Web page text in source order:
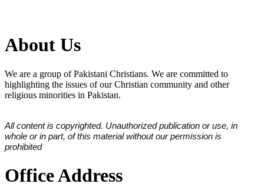
About Us
We are a group of Pakistani Christians. We are committed to
highlighting the issues of our Christian community and other
religious minorities in Pakistan.
All content is copyrighted. Unauthorized publication or use, in
whole or in part, of this material without our permission is
prohibited
Office Address